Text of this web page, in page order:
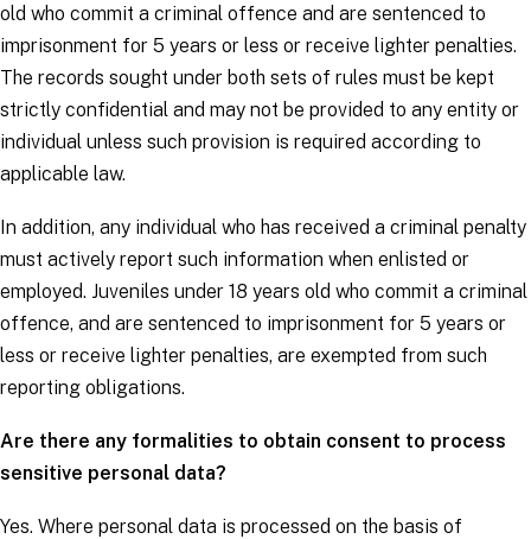
old who commit a criminal offence and are sentenced to
imprisonment for 5 years or less or receive lighter penalties.
The records sought under both sets of rules must be kept
strictly confidential and may not be provided to any entity or
individual unless such provision is required according to
applicable law.
In addition, any individual who has received a criminal penalty
must actively report such information when enlisted or
employed. Juveniles under 18 years old who commit a criminal
offence, and are sentenced to imprisonment for 5 years or
less or receive lighter penalties, are exempted from such
reporting obligations.
Are there any formalities to obtain consent to process
sensitive personal data?
Yes. Where personal data is processed on the basis of